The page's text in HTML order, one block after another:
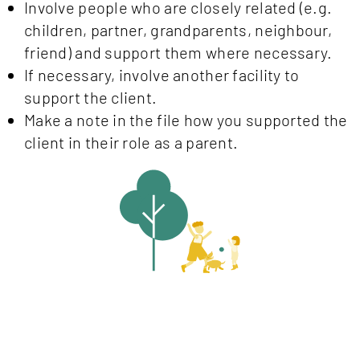
Involve people who are closely related (e.g.
children, partner, grandparents, neighbour,
friend) and support them where necessary.
If necessary, involve another facility to
support the client.
Make a note in the file how you supported the
client in their role as a parent.